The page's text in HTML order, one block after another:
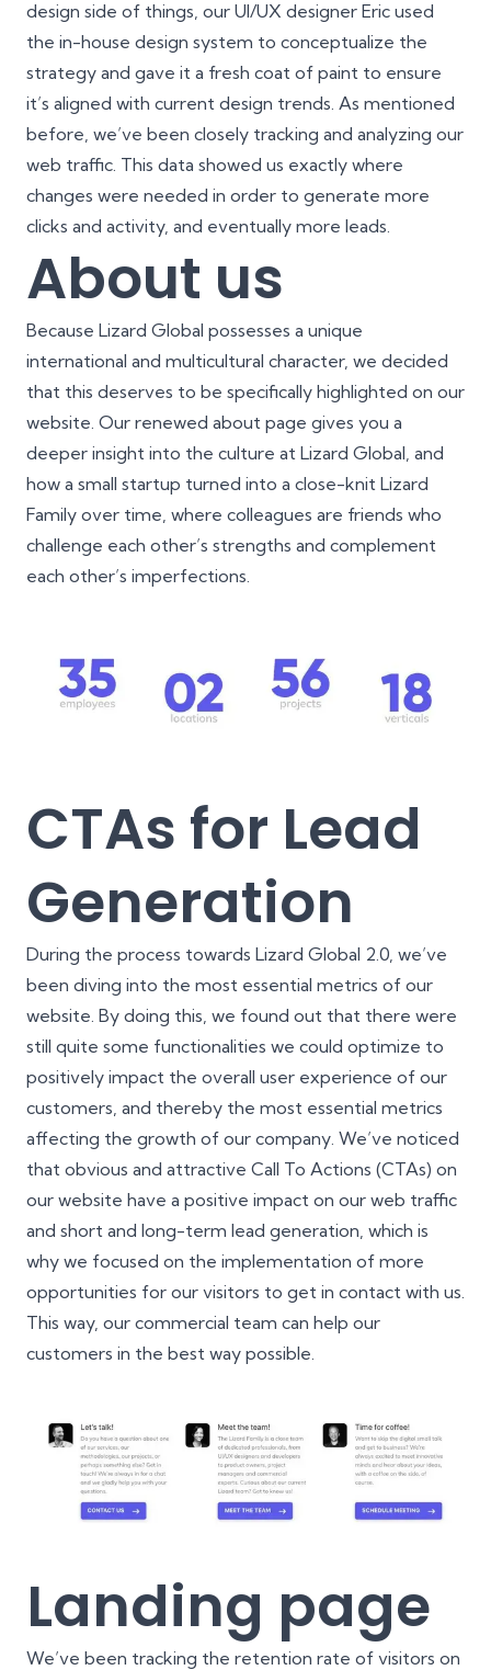
design side of things, our UI/UX designer Eric used
the in-house design system to conceptualize the
strategy and gave it a fresh coat of paint to ensure
it’s aligned with current design trends. As mentioned
before, we’ve been closely tracking and analyzing our
web traffic. This data showed us exactly where
changes were needed in order to generate more
clicks and activity, and eventually more leads.
About us
Because Lizard Global possesses a unique
international and multicultural character, we decided
that this deserves to be specifically highlighted on our
website. Our renewed about page gives you a
deeper insight into the culture at Lizard Global, and
how a small startup turned into a close-knit Lizard
Family over time, where colleagues are friends who
challenge each other’s strengths and complement
each other’s imperfections.
CTAs for Lead
Generation
During the process towards Lizard Global 2.0, we’ve
been diving into the most essential metrics of our
website. By doing this, we found out that there were
still quite some functionalities we could optimize to
positively impact the overall user experience of our
customers, and thereby the most essential metrics
affecting the growth of our company. We’ve noticed
that obvious and attractive Call To Actions (CTAs) on
our website have a positive impact on our web traffic
and short and long-term lead generation, which is
why we focused on the implementation of more
opportunities for our visitors to get in contact with us.
This way, our commercial team can help our
customers in the best way possible.
Landing page
We’ve been tracking the retention rate of visitors on